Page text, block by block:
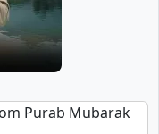
Purab Mubarak